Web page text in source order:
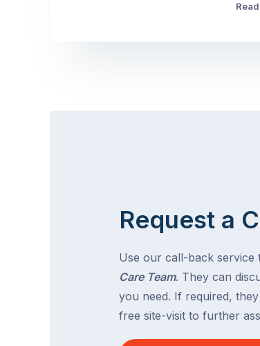
Request a
Use our call-back
Care Team. They can
you need. If required,
free site-visit to further